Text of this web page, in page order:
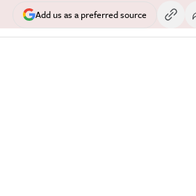
Add us as a preferred source